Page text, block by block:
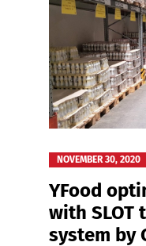
NOVEMBER 30, 2020
YFood
with SLOT
system by